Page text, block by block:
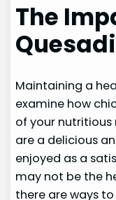
The
Maintaining a
examine how
of your nutritious
are a delicious
enjoyed as a
may not be the
there are ways